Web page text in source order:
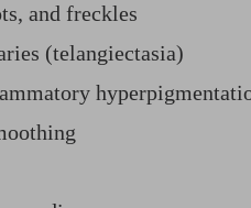
and freckles
(telangiectasia)